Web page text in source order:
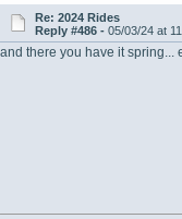
Re: 2024 Rides
Reply #486 - 05/03/24 at
and there you have it spring...